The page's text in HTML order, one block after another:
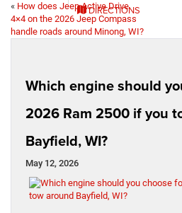
DIRECTIONS
« How does Jeep Active Drive
4×4 on the 2026 Jeep Compass
handle roads around Minong, WI?
Which engine should
2026 Ram 2500 if you
Bayfield, WI?
May 12, 2026